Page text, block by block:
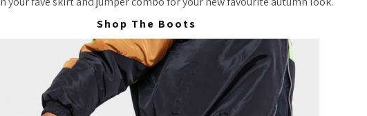
Shop The Boots